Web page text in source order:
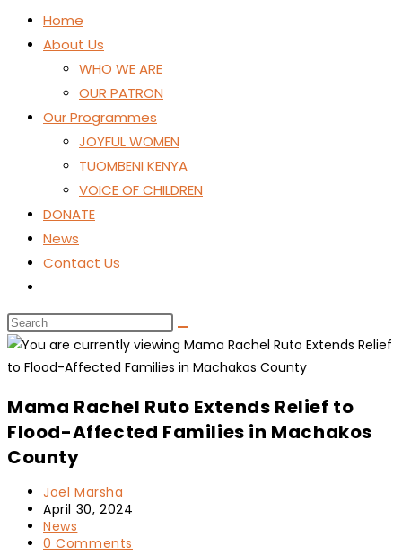
Home
About Us
WHO WE ARE
OUR PATRON
Our Programmes
JOYFUL WOMEN
TUOMBENI KENYA
VOICE OF CHILDREN
DONATE
News
Contact Us
website
search
Mama Rachel Ruto Extends Relief to
Flood-Affected Families in Machakos
County
Post
author:
Joel Marsha
Post
published:
April 30, 2024
Post
category:
News
Post
0 Comments